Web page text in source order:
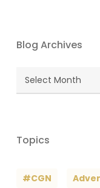
Blog Archives
Blog
Archives
Topics
#CGN